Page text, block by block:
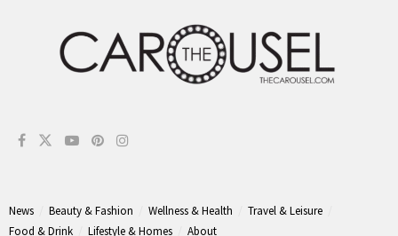
News Beauty & Fashion Wellness & Health
Travel & Leisure
Food & Drink
Lifestyle & Homes About